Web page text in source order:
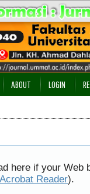
ABOUT LOGIN
here if your
Reader).